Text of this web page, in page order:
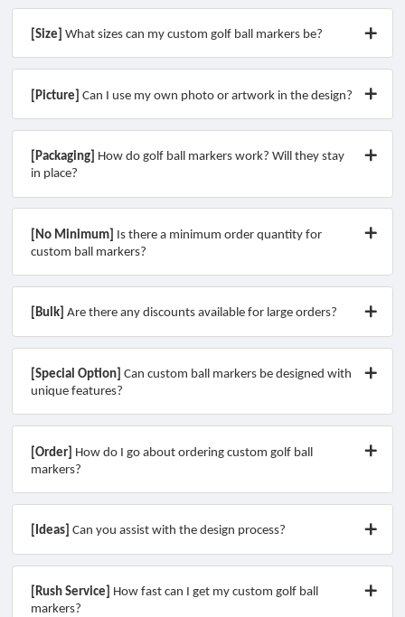
[Size] What sizes can my custom golf ball markers be?
[Picture] Can I use my own photo or artwork in the design?
[Packaging] How do golf ball markers work? Will they stay
in place?
[No Minimum] Is there a minimum order quantity for
custom ball markers?
[Bulk] Are there any discounts available for large orders?
[Special Option] Can custom ball markers be designed with
unique features?
[Order] How do I go about ordering custom golf ball
markers?
[Ideas] Can you assist with the design process?
[Rush Service] How fast can I get my custom golf ball
markers?